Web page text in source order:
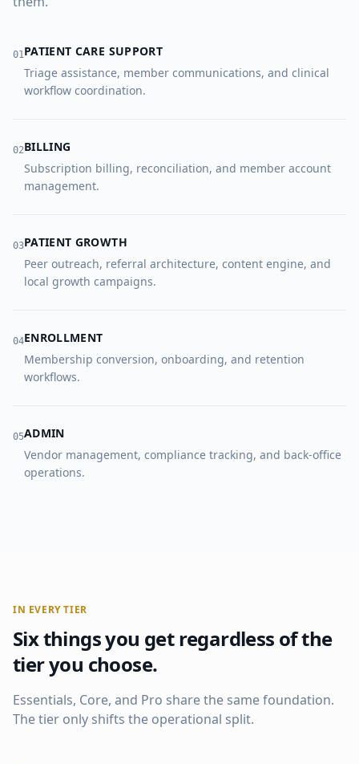
01PATIENT CARE SUPPORT
Triage assistance, member communications, and clinical
workflow coordination.
02BILLING
Subscription billing, reconciliation, and member account
management.
03PATIENT GROWTH
Peer outreach, referral architecture, content engine, and
local growth campaigns.
04ENROLLMENT
Membership conversion, onboarding, and retention
workflows.
05ADMIN
Vendor management, compliance tracking, and back-office
operations.
IN EVERY TIER
Six things you get regardless of the
tier you choose.
Essentials, Core, and Pro share the same foundation.
The tier only shifts the operational split.